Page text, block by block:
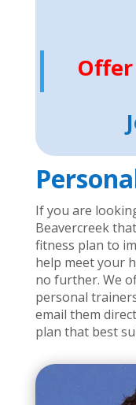
If you are
Beavercreek
fitness plan to
help meet your
no further. We
personal
email them
plan that best